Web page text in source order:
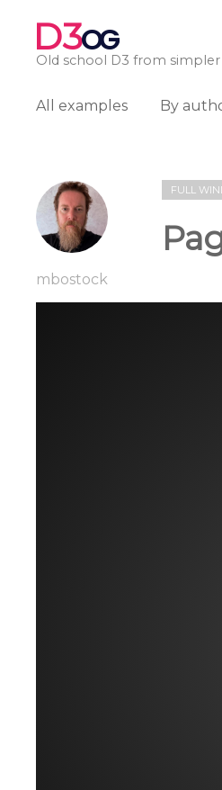
D3OG
Old school D3 from
All examples By
mbostock
FULL